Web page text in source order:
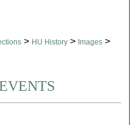
> HU History > Images >